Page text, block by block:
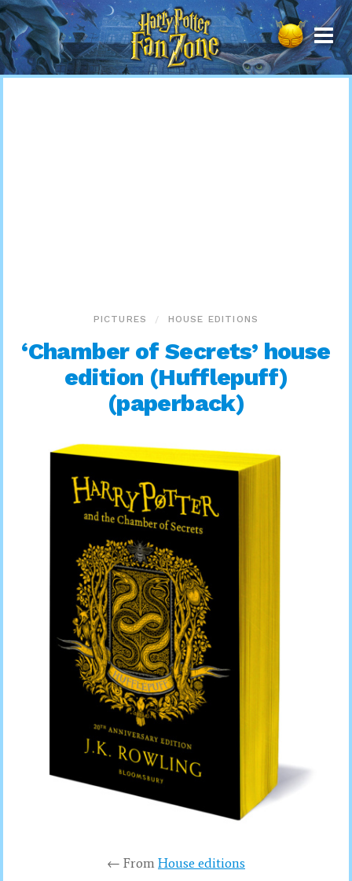
Harry
Potter
Fan
Zone
PICTURES HOUSE EDITIONS
‘Chamber of Secrets’ house
edition (Hufflepuff)
(paperback)
← From House editions